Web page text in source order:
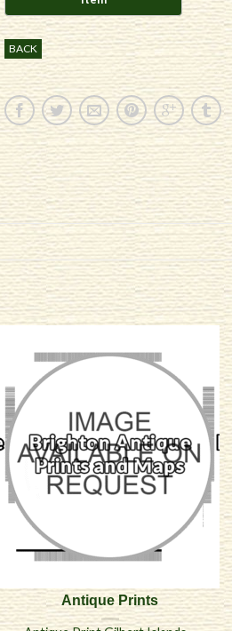
BACK
Antique Prints